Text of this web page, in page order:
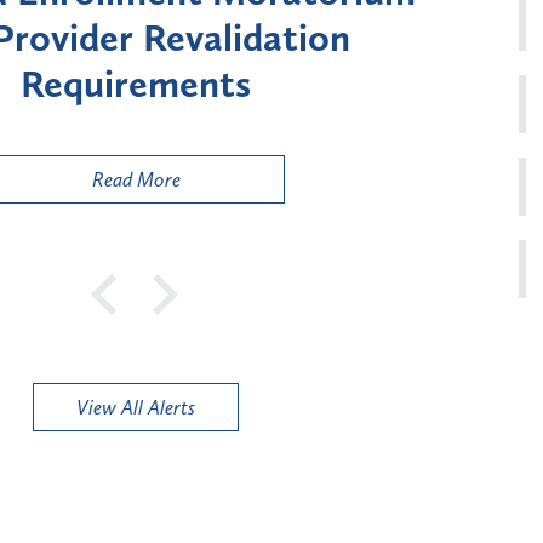
for Certain "High-
Provider Types
Read More
to
View All Alerts